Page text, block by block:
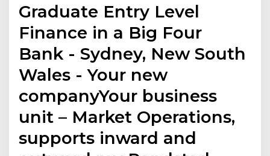
Graduate Entry Level
Finance in a Big Four
Bank - Sydney, New South
Wales - Your new
companyYour business
unit – Market Operations,
supports inward and